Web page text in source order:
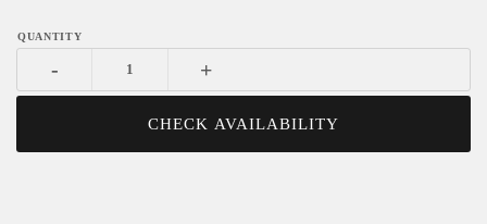
- +
CHECK AVAILABILITY